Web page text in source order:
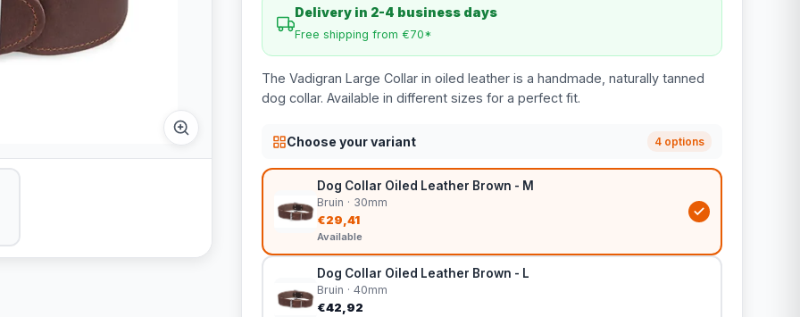
Delivery in 2-4 business days
Free shipping from €70*
The Vadigran Large Collar in oiled leather is a handmade, naturally tanned
dog collar. Available in different sizes for a perfect fit.
Choose your variant 4 options
Dog Collar Oiled Leather Brown - M
Bruin · 30mm
€29,41
Available
Dog Collar Oiled Leather Brown - L
Bruin · 40mm
€42,92